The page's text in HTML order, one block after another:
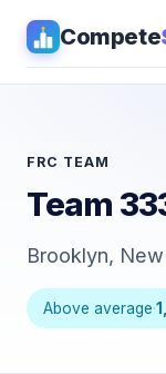
Compete
Pathways
Coaching
FRC TEAM
Team
Brooklyn,
Above average·